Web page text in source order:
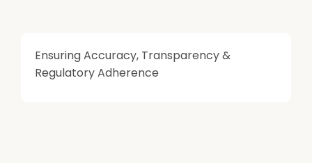
Ensuring Accuracy, Transparency &
Regulatory Adherence